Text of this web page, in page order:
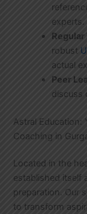
experts.
Regular
robust
actual
Peer
discuss
Astral Education:
Coaching in
Located in the
established itself
preparation. Our
to transform